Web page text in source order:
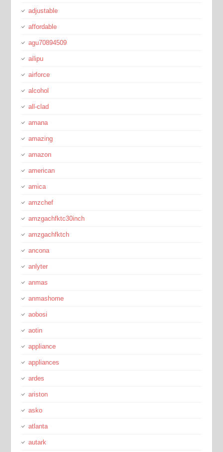
adjustable
affordable
agu70894509
ailipu
airforce
alcohol
all-clad
amana
amazing
amazon
american
amica
amzchef
amzgachfktc30inch
amzgachfktch
ancona
anlyter
anmas
anmashome
aobosi
aotin
appliance
appliances
ardes
ariston
asko
atlanta
autark